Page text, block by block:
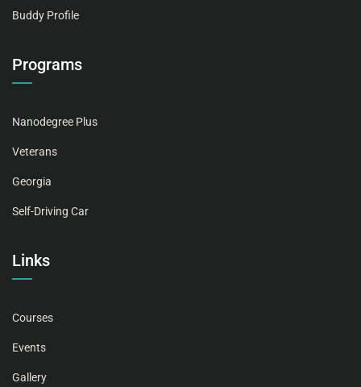
Buddy Profile
Programs
Nanodegree Plus
Veterans
Georgia
Self-Driving Car
Links
Courses
Events
Gallery